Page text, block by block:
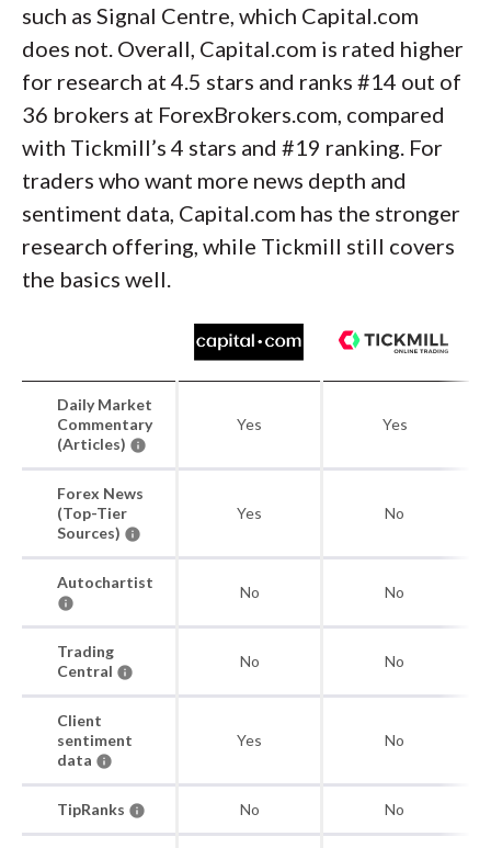
such as Signal Centre, which Capital.com
does not. Overall, Capital.com is rated higher
for research at 4.5 stars and ranks #14 out of
36 brokers at ForexBrokers.com, compared
with Tickmill’s 4 stars and #19 ranking. For
traders who want more news depth and
sentiment data, Capital.com has the stronger
research offering, while Tickmill still covers
the basics well.
Daily Market
Commentary
(Articles)
Yes Yes
Forex News
(Top-Tier
Sources)
Yes No
Autochartist
No No
Trading
Central
No No
Client
sentiment
data
Yes No
TipRanks No No